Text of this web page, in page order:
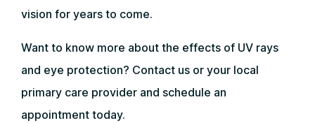
vision for years to come.
Want to know more about the effects of UV rays
and eye protection? Contact us or your local
primary care provider and schedule an
appointment today.